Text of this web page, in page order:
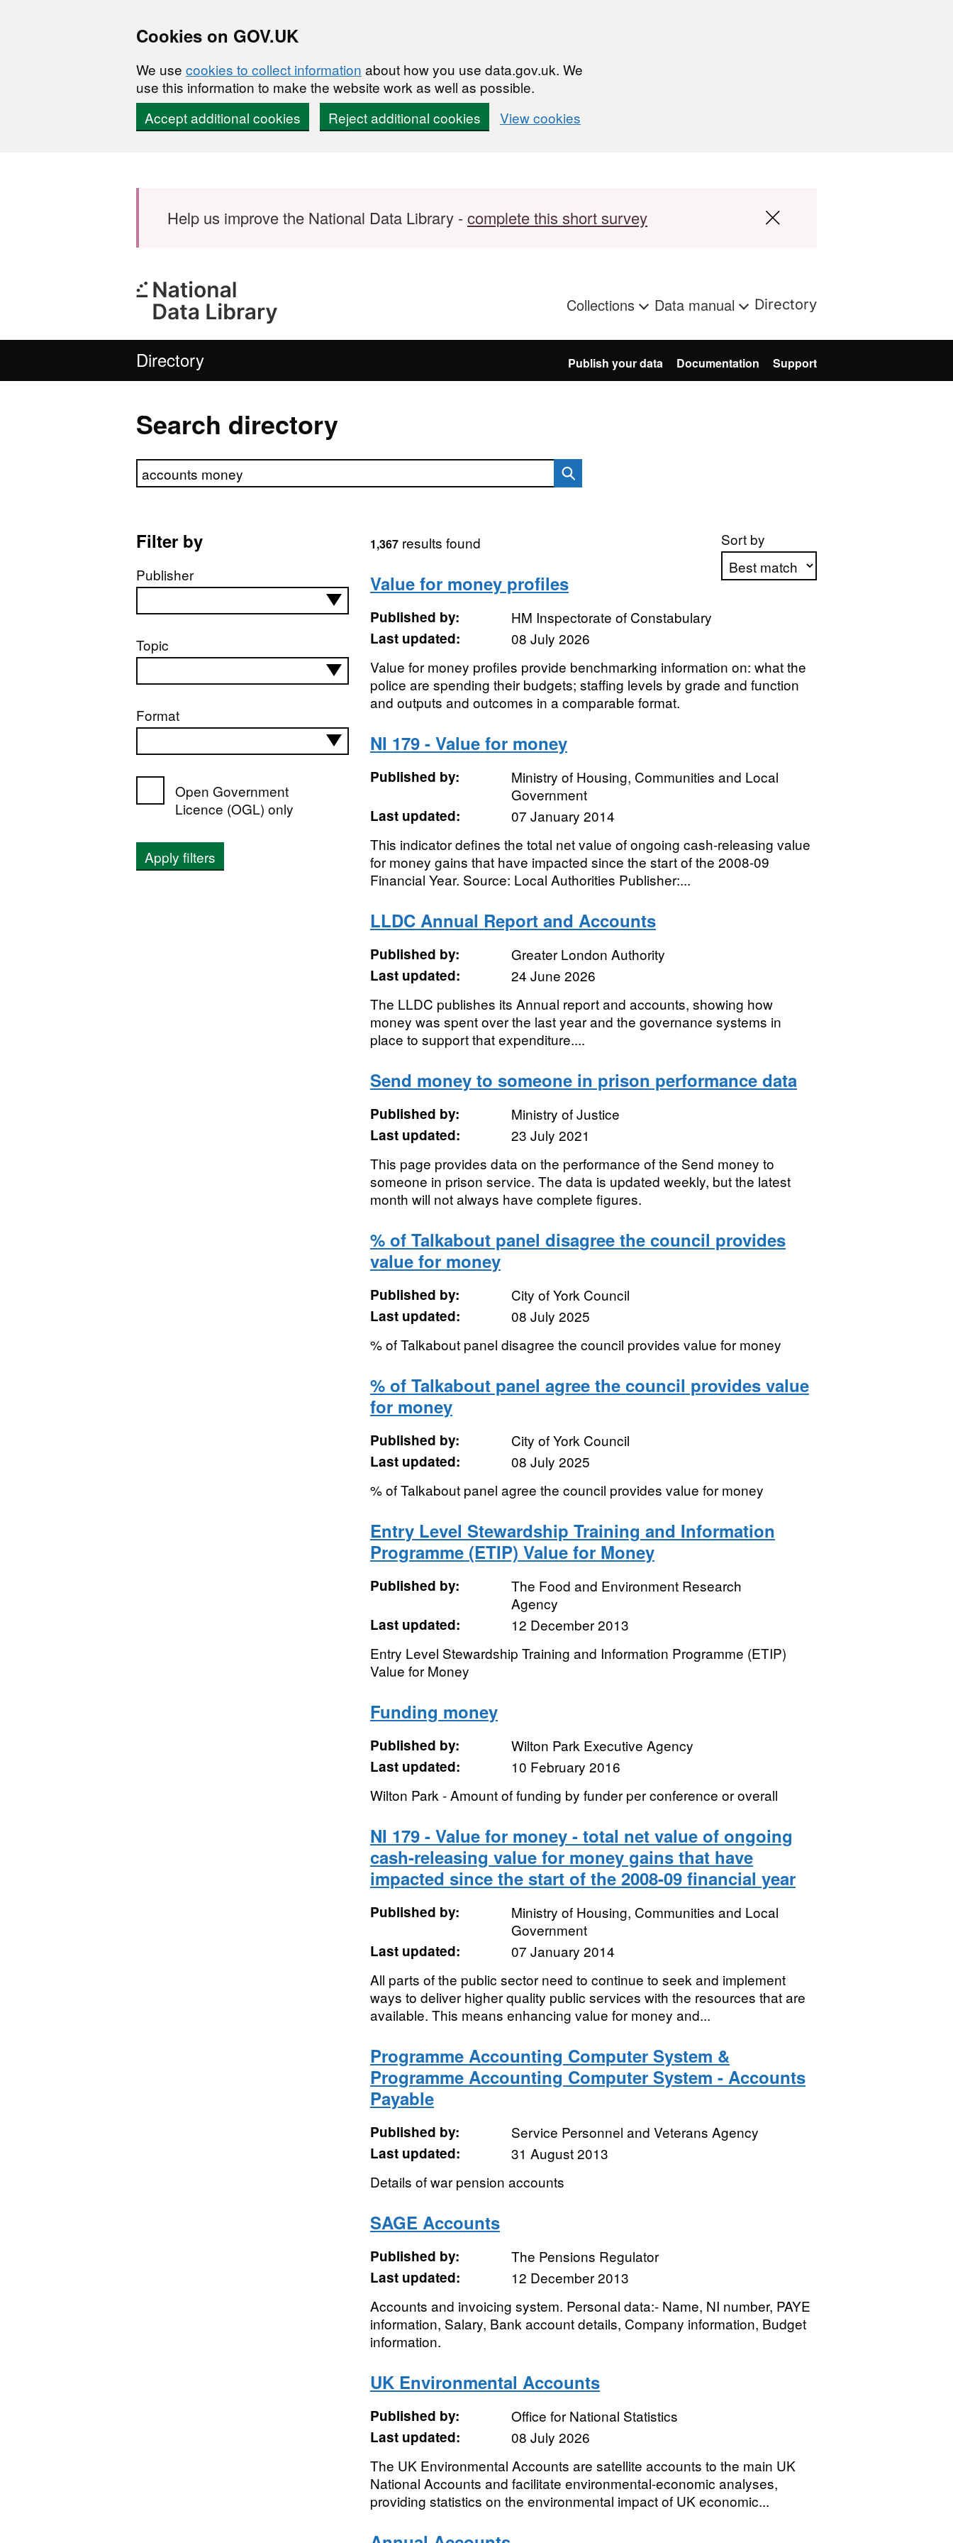
Cookies on GOV.UK
We use cookies to collect information about how you use data.gov.uk. We
use this information to make the website work as well as possible.
Accept additional cookies
Reject additional cookies View cookies
Help us improve the National Data Library -complete this short survey
Collections Data manual Directory
Directory Publish your data Documentation Support
Search directory
Search directory
Filter by
Publisher
Topic
Format
Open Government
Licence (OGL) only
Apply filters
Sort by
1,367results found
Value for money profiles
Published by:
HM Inspectorate of Constabulary
Last updated:
08 July 2026
Value for money profiles provide benchmarking information on: what the
police are spending their budgets; staffing levels by grade and function
and outputs and outcomes in a comparable format.
NI 179 - Value for money
Published by:
Ministry of Housing, Communities and Local
Government
Last updated:
07 January 2014
This indicator defines the total net value of ongoing cash-releasing value
for money gains that have impacted since the start of the 2008-09
Financial Year. Source: Local Authorities Publisher:...
LLDC Annual Report and Accounts
Published by:
Greater London Authority
Last updated:
24 June 2026
The LLDC publishes its Annual report and accounts, showing how
money was spent over the last year and the governance systems in
place to support that expenditure....
Send money to someone in prison performance data
Published by:
Ministry of Justice
Last updated:
23 July 2021
This page provides data on the performance of the Send money to
someone in prison service. The data is updated weekly, but the latest
month will not always have complete figures.
% of Talkabout panel disagree the council provides
value for money
Published by:
City of York Council
Last updated:
08 July 2025
% of Talkabout panel disagree the council provides value for money
% of Talkabout panel agree the council provides value
for money
Published by:
City of York Council
Last updated:
08 July 2025
% of Talkabout panel agree the council provides value for money
Entry Level Stewardship Training and Information
Programme (ETIP) Value for Money
Published by:
The Food and Environment Research
Agency
Last updated:
12 December 2013
Entry Level Stewardship Training and Information Programme (ETIP)
Value for Money
Funding money
Published by:
Wilton Park Executive Agency
Last updated:
10 February 2016
Wilton Park - Amount of funding by funder per conference or overall
NI 179 - Value for money - total net value of ongoing
cash-releasing value for money gains that have
impacted since the start of the 2008-09 financial year
Published by:
Ministry of Housing, Communities and Local
Government
Last updated:
07 January 2014
All parts of the public sector need to continue to seek and implement
ways to deliver higher quality public services with the resources that are
available. This means enhancing value for money and...
Programme Accounting Computer System &
Programme Accounting Computer System - Accounts
Payable
Published by:
Service Personnel and Veterans Agency
Last updated:
31 August 2013
Details of war pension accounts
SAGE Accounts
Published by:
The Pensions Regulator
Last updated:
12 December 2013
Accounts and invoicing system. Personal data:- Name, NI number, PAYE
information, Salary, Bank account details, Company information, Budget
information.
UK Environmental Accounts
Published by:
Office for National Statistics
Last updated:
08 July 2026
The UK Environmental Accounts are satellite accounts to the main UK
National Accounts and facilitate environmental-economic analyses,
providing statistics on the environmental impact of UK economic...